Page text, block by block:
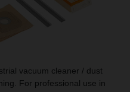
vacuum cleaner / dust
For professional use in